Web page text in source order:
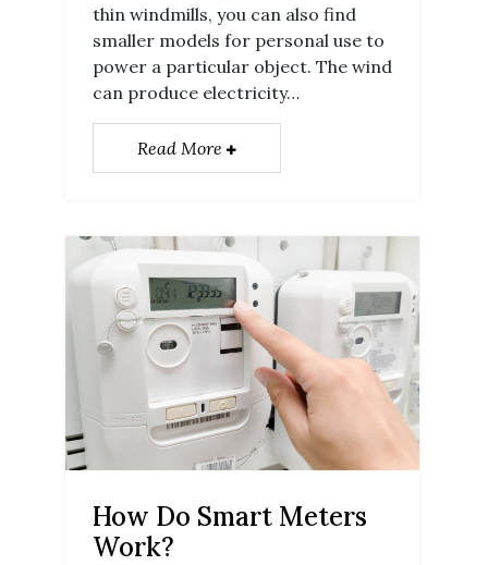
thin windmills, you can also find
smaller models for personal use to
power a particular object. The wind
can produce electricity…
Read More
How Do Smart Meters
Work?